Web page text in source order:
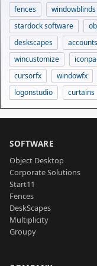
fences windowblinds
stardock software
deskscapes
wincustomize
cursorfx
windowfx
logonstudio
curtains
SOFTWARE
Object Desktop
Corporate Solutions
Start11
Fences
DeskScapes
Multiplicity
Groupy